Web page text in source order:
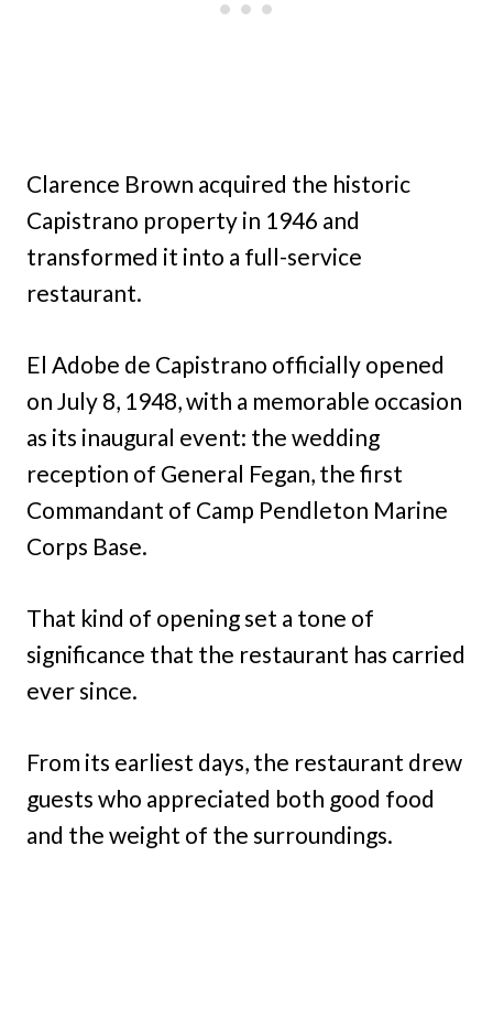
Clarence Brown acquired the historic
Capistrano property in 1946 and
transformed it into a full-service
restaurant.
El Adobe de Capistrano officially opened
on July 8, 1948, with a memorable occasion
as its inaugural event: the wedding
reception of General Fegan, the first
Commandant of Camp Pendleton Marine
Corps Base.
That kind of opening set a tone of
significance that the restaurant has carried
ever since.
From its earliest days, the restaurant drew
guests who appreciated both good food
and the weight of the surroundings.